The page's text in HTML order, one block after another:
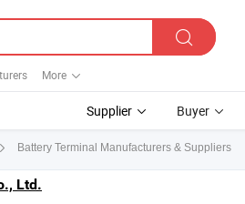
More
Supplier Buyer
Battery Terminal Manufacturers & Suppliers
Ltd.